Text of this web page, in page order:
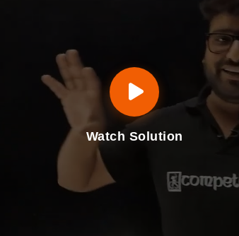
Watch Solution